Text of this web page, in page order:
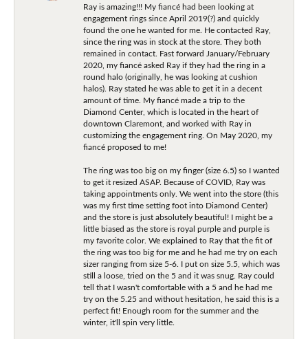
Ray is amazing!!! My fiancé had been looking at
engagement rings since April 2019(?) and quickly
found the one he wanted for me. He contacted Ray,
since the ring was in stock at the store. They both
remained in contact. Fast forward January/February
2020, my fiancé asked Ray if they had the ring in a
round halo (originally, he was looking at cushion
halos). Ray stated he was able to get it in a decent
amount of time. My fiancé made a trip to the
Diamond Center, which is located in the heart of
downtown Claremont, and worked with Ray in
customizing the engagement ring. On May 2020, my
fiancé proposed to me!
The ring was too big on my finger (size 6.5) so I wanted
to get it resized ASAP. Because of COVID, Ray was
taking appointments only. We went into the store (this
was my first time setting foot into Diamond Center)
and the store is just absolutely beautiful! I might be a
little biased as the store is royal purple and purple is
my favorite color. We explained to Ray that the fit of
the ring was too big for me and he had me try on each
sizer ranging from size 5-6. I put on size 5.5, which was
still a loose, tried on the 5 and it was snug. Ray could
tell that I wasn't comfortable with a 5 and he had me
try on the 5.25 and without hesitation, he said this is a
perfect fit! Enough room for the summer and the
winter, it'll spin very little.